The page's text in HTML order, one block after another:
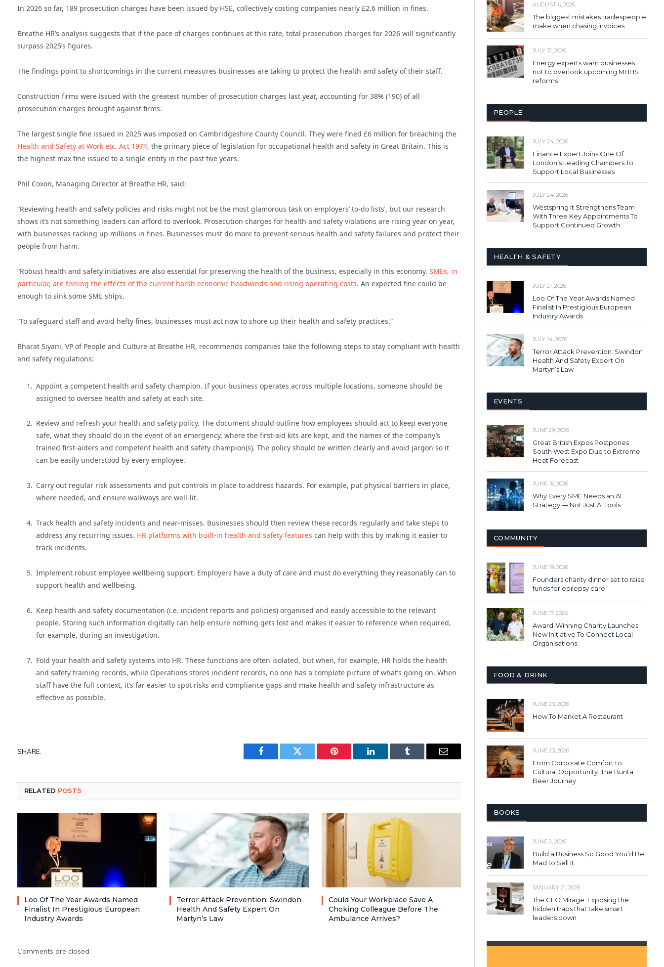
In 2026 so far, 189 prosecution charges have been issued by HSE, collectively costing companies nearly £2.6 million in fines.
Breathe HR’s analysis suggests that if the pace of charges continues at this rate, total prosecution charges for 2026 will significantly
surpass 2025’s figures.
The findings point to shortcomings in the current measures businesses are taking to protect the health and safety of their staff.
Construction firms were issued with the greatest number of prosecution charges last year, accounting for 38% (190) of all
prosecution charges brought against firms.
The largest single fine issued in 2025 was imposed on Cambridgeshire County Council. They were fined £6 million for breaching the
Health and Safety at Work etc. Act 1974, the primary piece of legislation for occupational health and safety in Great Britain. This is
the highest max fine issued to a single entity in the past five years.
Phil Coxon, Managing Director at Breathe HR, said:
“Reviewing health and safety policies and risks might not be the most glamorous task on employers’ to-do lists’, but our research
shows it’s not something leaders can afford to overlook. Prosecution charges for health and safety violations are rising year on year,
with businesses racking up millions in fines. Businesses must do more to prevent serious health and safety failures and protect their
people from harm.
“Robust health and safety initiatives are also essential for preserving the health of the business, especially in this economy. SMEs, in
particular, are feeling the effects of the current harsh economic headwinds and rising operating costs. An expected fine could be
enough to sink some SME ships.
“To safeguard staff and avoid hefty fines, businesses must act now to shore up their health and safety practices.”
Bharat Siyani, VP of People and Culture at Breathe HR, recommends companies take the following steps to stay compliant with health
and safety regulations:
Appoint a competent health and safety champion. If your business operates across multiple locations, someone should be
assigned to oversee health and safety at each site.
Review and refresh your health and safety policy. The document should outline how employees should act to keep everyone
safe, what they should do in the event of an emergency, where the first-aid kits are kept, and the names of the company’s
trained first-aiders and competent health and safety champion(s). The policy should be written clearly and avoid jargon so it
can be easily understood by every employee.
Carry out regular risk assessments and put controls in place to address hazards. For example, put physical barriers in place,
where needed, and ensure walkways are well-lit.
Track health and safety incidents and near-misses. Businesses should then review these records regularly and take steps to
address any recurring issues. HR platforms with built-in health and safety features can help with this by making it easier to
track incidents.
Implement robust employee wellbeing support. Employers have a duty of care and must do everything they reasonably can to
support health and wellbeing.
Keep health and safety documentation (i.e. incident reports and policies) organised and easily accessible to the relevant
people. Storing such information digitally can help ensure nothing gets lost and makes it easier to reference when required,
for example, during an investigation.
Fold your health and safety systems into HR. These functions are often isolated, but when, for example, HR holds the health
and safety training records, while Operations stores incident records, no one has a complete picture of what’s going on. When
staff have the full context, it’s far easier to spot risks and compliance gaps and make health and safety infrastructure as
effective as possible.
SHARE.
Facebook Twitter Pinterest LinkedIn Tumblr Email
RELATED POSTS
Loo Of The Year Awards Named
Finalist In Prestigious European
Industry Awards
Terror Attack Prevention: Swindon
Health And Safety Expert On
Martyn’s Law
Could Your Workplace Save A
Choking Colleague Before The
Ambulance Arrives?
Comments are closed.
AUGUST 6, 2026
The biggest mistakes tradespeople
make when chasing invoices
JULY 31, 2026
Energy experts warn businesses
not to overlook upcoming MHHS
reforms
PEOPLE
JULY 24, 2026
Finance Expert Joins One Of
London’s Leading Chambers To
Support Local Businesses
JULY 24, 2026
Westspring It Strengthens Team
With Three Key Appointments To
Support Continued Growth
HEALTH & SAFETY
JULY 21, 2026
Loo Of The Year Awards Named
Finalist In Prestigious European
Industry Awards
JULY 14, 2026
Terror Attack Prevention: Swindon
Health And Safety Expert On
Martyn’s Law
EVENTS
JUNE 29, 2026
Great British Expos Postpones
South West Expo Due to Extreme
Heat Forecast
JUNE 16, 2026
Why Every SME Needs an AI
Strategy — Not Just AI Tools
COMMUNITY
JUNE 19, 2026
Founders charity dinner set to raise
funds for epilepsy care
JUNE 17, 2026
Award-Winning Charity Launches
New Initiative To Connect Local
Organisations
FOOD & DRINK
JUNE 23, 2026
How To Market A Restaurant
JUNE 23, 2026
From Corporate Comfort to
Cultural Opportunity: The Bunta
Beer Journey
BOOKS
JUNE 2, 2026
Build a Business So Good You’d Be
Mad to Sell It
JANUARY 21, 2026
The CEO Mirage: Exposing the
hidden traps that take smart
leaders down